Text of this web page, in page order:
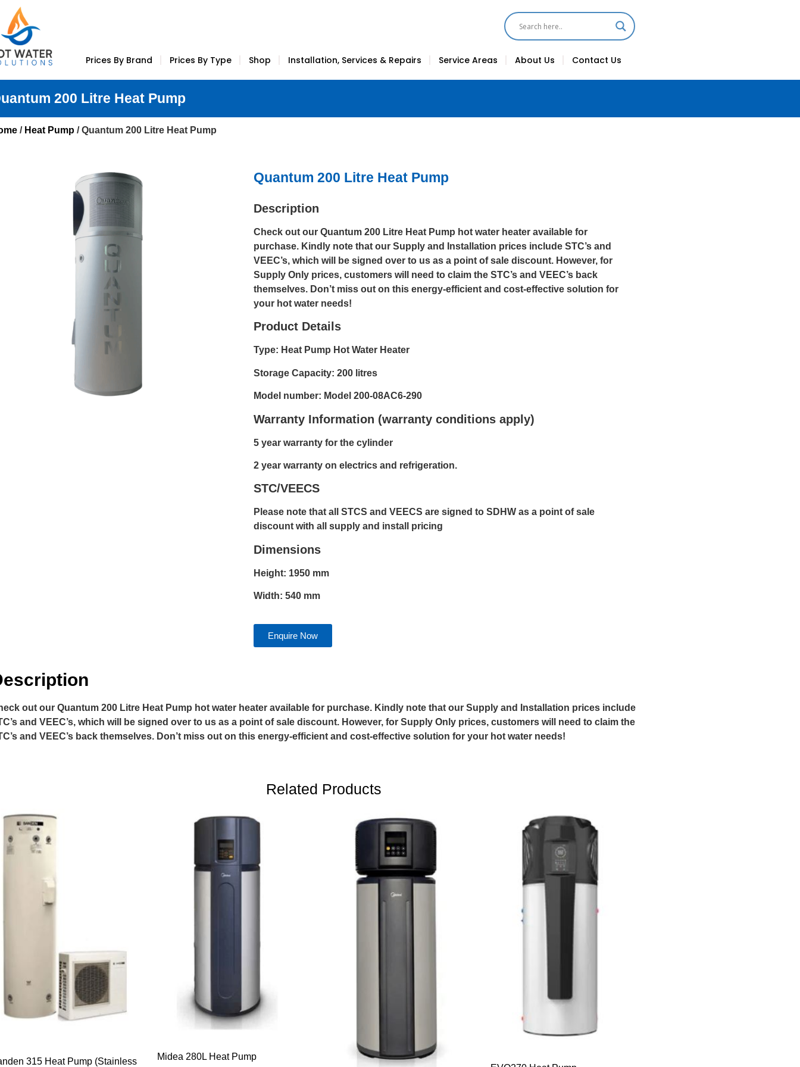
Prices By Brand Prices By Type Shop Installation, Services & Repairs Service Areas About Us Contact Us
200 Litre Heat Pump
/ Heat Pump / Quantum 200 Litre Heat Pump
Quantum 200 Litre Heat Pump
Description
Check out our Quantum 200 Litre Heat Pump hot water heater available for
purchase. Kindly note that our Supply and Installation prices include STC’s and
VEEC’s, which will be signed over to us as a point of sale discount. However, for
Supply Only prices, customers will need to claim the STC’s and VEEC’s back
themselves. Don’t miss out on this energy-efficient and cost-effective solution for
your hot water needs!
Product Details
Type: Heat Pump Hot Water Heater
Storage Capacity: 200 litres
Model number: Model 200-08AC6-290
Warranty Information (warranty conditions apply)
5 year warranty for the cylinder
2 year warranty on electrics and refrigeration.
STC/VEECS
Please note that all STCS and VEECS are signed to SDHW as a point of sale
discount with all supply and install pricing
Dimensions
Height: 1950 mm
Width: 540 mm
Enquire Now
out our Quantum 200 Litre Heat Pump hot water heater available for purchase. Kindly note that our Supply and Installation prices include
and VEEC’s, which will be signed over to us as a point of sale discount. However, for Supply Only prices, customers will need to claim the
and VEEC’s back themselves. Don’t miss out on this energy-efficient and cost-effective solution for your hot water needs!
Related Products
315 Heat Pump (Stainless
Midea 280L Heat Pump